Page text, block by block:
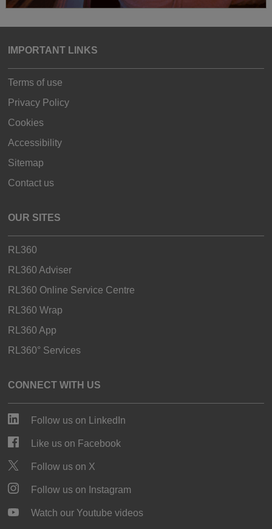
IMPORTANT LINKS
Terms of use
Privacy Policy
Cookies
Accessibility
Sitemap
Contact us
OUR SITES
RL360
RL360 Adviser
RL360 Online Service Centre
RL360 Wrap
RL360 App
RL360° Services
CONNECT WITH US
Follow us on LinkedIn
Like us on Facebook
Follow us on X
Follow us on Instagram
Watch our Youtube videos